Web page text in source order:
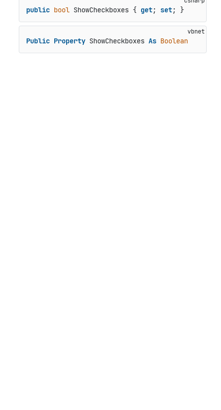
public bool ShowCheckboxes { get; set; }
Public Property ShowCheckboxes As Boolean